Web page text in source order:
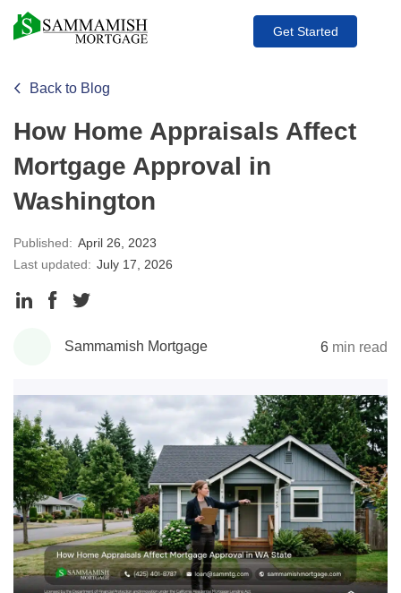
Get Started
Back to Blog
How Home Appraisals Affect
Mortgage Approval in
Washington
Published: April 26, 2023
Last updated: July 17, 2026
Share
LinkedIn
Share
Facebook
Twitter
Sammamish Mortgage 6 min read